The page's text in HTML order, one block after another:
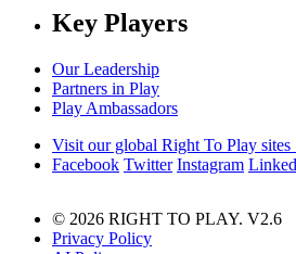
Key Players
Our Leadership
Partners in Play
Play Ambassadors
Visit our global Right To Play
Facebook Twitter Instagram
© 2026 RIGHT TO PLAY. V2.6
Privacy Policy